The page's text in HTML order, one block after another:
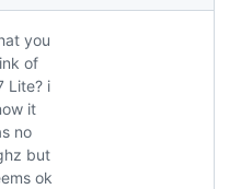
you
of
Lite? i
it
no
but
ok